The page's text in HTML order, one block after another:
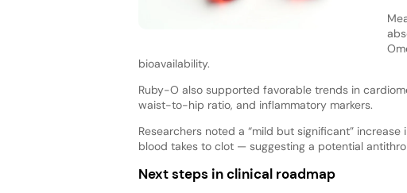
bioavailability.
Ruby-O also supported favorable trends in
waist-to-hip ratio, and inflammatory markers.
Researchers noted a “mild but significant”
blood takes to clot — suggesting a potential
Next steps in clinical roadmap